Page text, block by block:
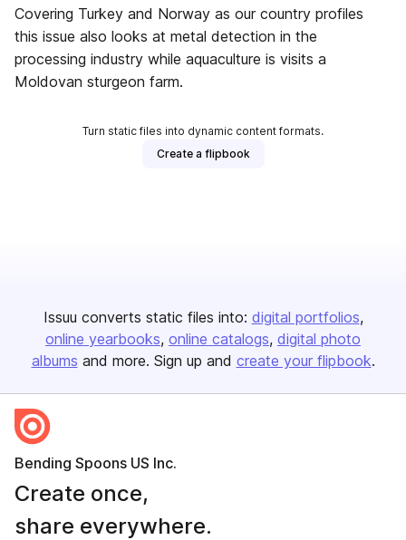
Covering Turkey and Norway as our country profiles
this issue also looks at metal detection in the
processing industry while aquaculture is visits a
Moldovan sturgeon farm.
Turn static files into dynamic content formats.
Create a flipbook
Issuu converts static files into: digital portfolios
online yearbooks online catalogs digital photo
albums and more. Sign up and create your flipbook.
Bending Spoons US Inc.
Create once,
share everywhere.